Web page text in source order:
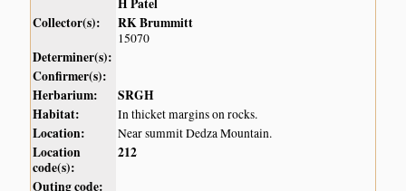
H Patel
Collector(s):
RK Brummitt
15070
Determiner(s):
Confirmer(s):
Herbarium:
SRGH
Habitat:
In thicket margins on rocks.
Location: Near summit Dedza Mountain.
Location
code(s):
212
Outing code: